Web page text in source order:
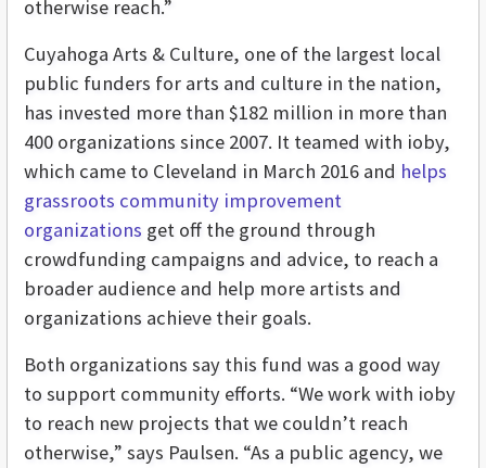
otherwise reach.”
Cuyahoga Arts & Culture, one of the largest local
public funders for arts and culture in the nation,
has invested more than $182 million in more than
400 organizations since 2007. It teamed with ioby,
which came to Cleveland in March 2016 and helps
grassroots community improvement
organizations get off the ground through
crowdfunding campaigns and advice, to reach a
broader audience and help more artists and
organizations achieve their goals.
Both organizations say this fund was a good way
to support community efforts. “We work with ioby
to reach new projects that we couldn’t reach
otherwise,” says Paulsen. “As a public agency, we